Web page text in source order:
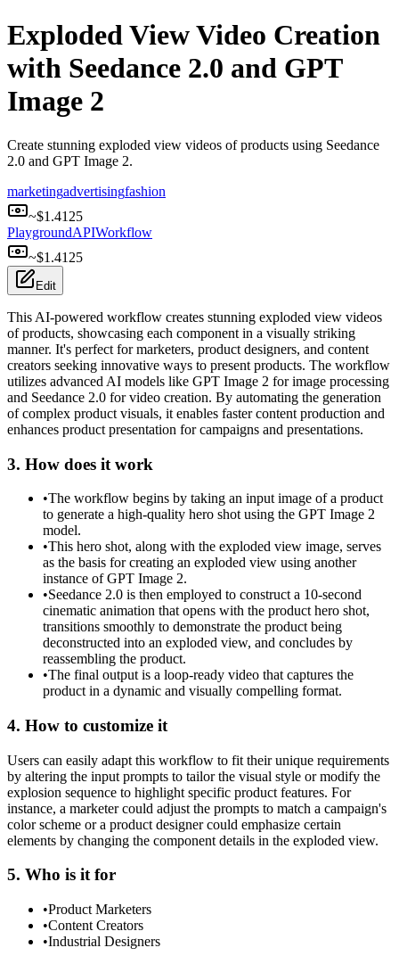
Exploded View Video Creation
with Seedance 2.0 and GPT
Image 2
Create stunning exploded view videos of products using Seedance
2.0 and GPT Image 2.
marketingadvertisingfashion
~$1.4125
PlaygroundAPIWorkflow
~$1.4125
Edit
This AI-powered workflow creates stunning exploded view videos
of products, showcasing each component in a visually striking
manner. It's perfect for marketers, product designers, and content
creators seeking innovative ways to present products. The workflow
utilizes advanced AI models like GPT Image 2 for image processing
and Seedance 2.0 for video creation. By automating the generation
of complex product visuals, it enables faster content production and
enhances product presentation for campaigns and presentations.
3. How does it work
•The workflow begins by taking an input image of a product
to generate a high-quality hero shot using the GPT Image 2
model.
•This hero shot, along with the exploded view image, serves
as the basis for creating an exploded view using another
instance of GPT Image 2.
•Seedance 2.0 is then employed to construct a 10-second
cinematic animation that opens with the product hero shot,
transitions smoothly to demonstrate the product being
deconstructed into an exploded view, and concludes by
reassembling the product.
•The final output is a loop-ready video that captures the
product in a dynamic and visually compelling format.
4. How to customize it
Users can easily adapt this workflow to fit their unique requirements
by altering the input prompts to tailor the visual style or modify the
explosion sequence to highlight specific product features. For
instance, a marketer could adjust the prompts to match a campaign's
color scheme or a product designer could emphasize certain
elements by changing the component details in the exploded view.
5. Who is it for
•Product Marketers
•Content Creators
•Industrial Designers